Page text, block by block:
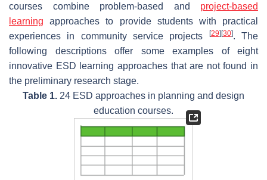
courses combine problem-based and project-based
learning approaches to provide students with practical
experiences in community service projects
[29] [30]. The
following descriptions offer some examples of eight
innovative ESD learning approaches that are not found in
the preliminary research stage.
Table 1. 24 ESD approaches in planning and design
education courses.